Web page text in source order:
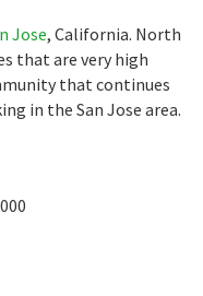
Jose, California. North
that are very high
that continues
in the San Jose area.